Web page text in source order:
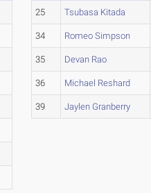
25 Tsubasa Kitada
34 Romeo Simpson
35 Devan Rao
36 Michael Reshard
39 Jaylen Granberry